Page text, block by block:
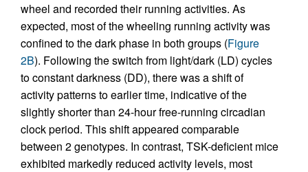
wheel and recorded their running activities. As
expected, most of the wheeling running activity was
confined to the dark phase in both groups (Figure
2B). Following the switch from light/dark (LD) cycles
to constant darkness (DD), there was a shift of
activity patterns to earlier time, indicative of the
slightly shorter than 24-hour free-running circadian
clock period. This shift appeared comparable
between 2 genotypes. In contrast, TSK-deficient mice
exhibited markedly reduced activity levels, most